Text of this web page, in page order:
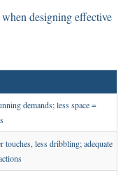
designing effective
demands; less space =
touches, less dribbling; adequate